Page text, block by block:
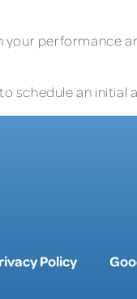
performance
schedule an initial
Policy